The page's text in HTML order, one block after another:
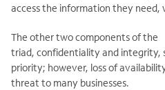
access the information they need,
The other two components of the
triad, confidentiality and integrity,
priority; however, loss of
threat to many businesses.